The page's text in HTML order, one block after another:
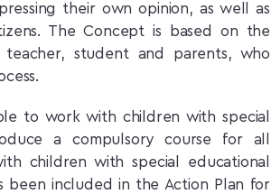
their own opinion, as well as
The Concept is based on the
student and parents, who
to work with children with special
a compulsory course for all
children with special educational
been included in the Action Plan for